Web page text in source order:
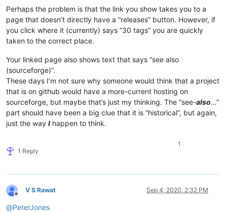
Perhaps the problem is that the link you show takes you to a
page that doesn’t directly have a “releases” button. However, if
you click where it (currently) says “30 tags” you are quickly
taken to the correct place.
Your linked page also shows text that says “see also
(sourceforge)”.
These days I’m not sure why someone would think that a project
that is on github would have a more-current hosting on
sourceforge, but maybe that’s just my thinking. The “see-also…”
part should have been a big clue that it is “historical”, but again,
just the way I happen to think.
1 Reply
1
Offline
V S Rawat Sep 4, 2020, 2:32 PM
@PeterJones